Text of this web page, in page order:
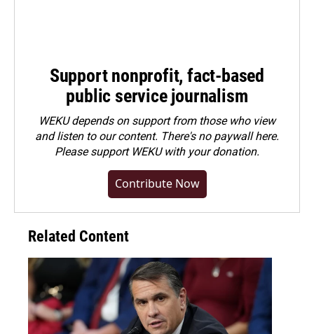
Support nonprofit, fact-based
public service journalism
WEKU depends on support from those who view
and listen to our content. There's no paywall here.
Pleasesupport WEKU with your donation.
Contribute Now
Related Content